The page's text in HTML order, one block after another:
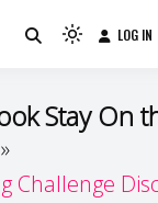
Because Books Are
Light
(click
to
to
LOG IN
Stay On
Challenge